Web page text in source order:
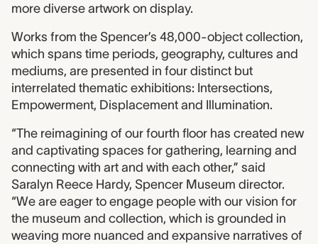
more diverse artwork on display.
Works from the Spencer’s 48,000-object collection,
which spans time periods, geography, cultures and
mediums, are presented in four distinct but
interrelated thematic exhibitions: Intersections,
Empowerment, Displacement and Illumination.
“The reimagining of our fourth floor has created new
and captivating spaces for gathering, learning and
connecting with art and with each other,” said
Saralyn Reece Hardy, Spencer Museum director.
“We are eager to engage people with our vision for
the museum and collection, which is grounded in
weaving more nuanced and expansive narratives of